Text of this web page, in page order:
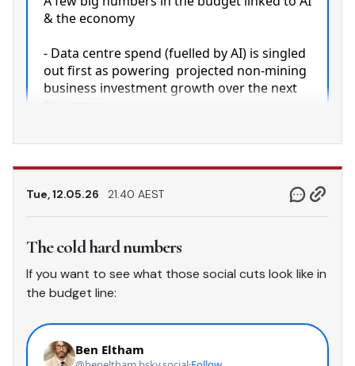
Tue, 12.05.26 21.40 AEST
The cold hard numbers
If you want to see what those social cuts look like in
the budget line: